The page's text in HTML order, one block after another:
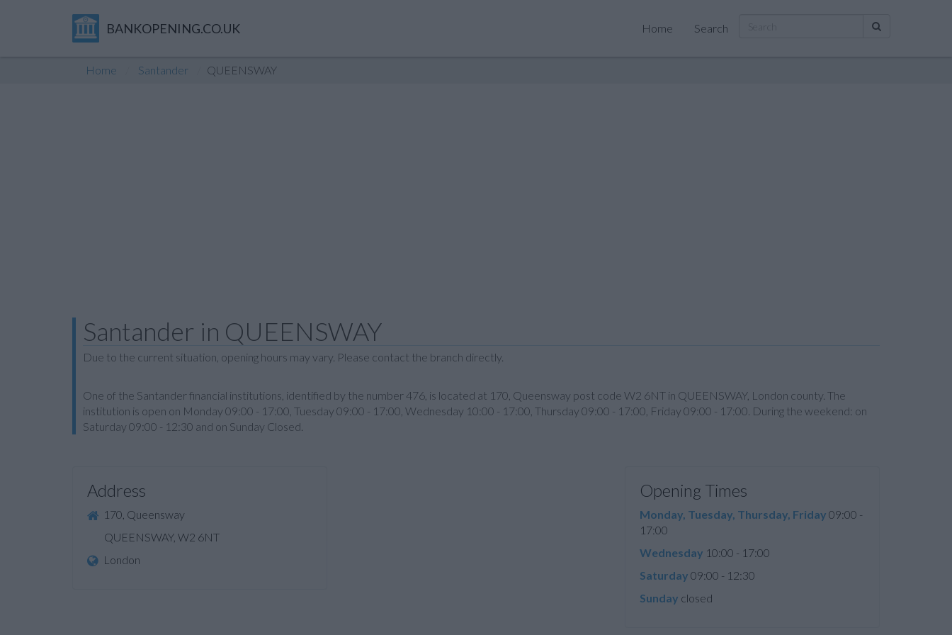
BANKOPENING.CO.UK Home Search
Home Santander QUEENSWAY
Santander in QUEENSWAY
Due to the current situation, opening hours may vary. Please contact the branch directly.
One of the Santander financial institutions, identified by the number 476, is located at 170, Queensway post code W2 6NT in QUEENSWAY, London county. The
institution is open on Monday 09:00 - 17:00, Tuesday 09:00 - 17:00, Wednesday 10:00 - 17:00, Thursday 09:00 - 17:00, Friday 09:00 - 17:00. During the weekend: on
Saturday 09:00 - 12:30 and on Sunday Closed.
Address
170, Queensway
QUEENSWAY, W2 6NT
London
Opening Times
Monday, Tuesday, Thursday, Friday 09:00 -
17:00
Wednesday 10:00 - 17:00
Saturday 09:00 - 12:30
Sunday closed